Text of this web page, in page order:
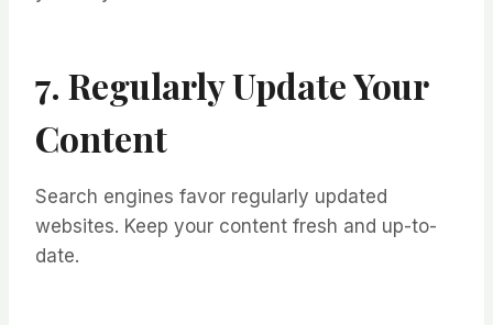
7. Regularly Update Your
Content
Search engines favor regularly updated
websites. Keep your content fresh and up-to-
date.